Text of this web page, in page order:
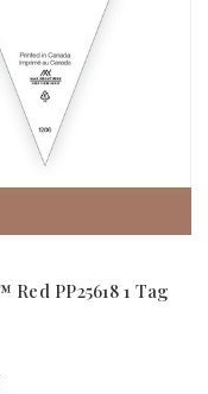
PP25618 1 Tag